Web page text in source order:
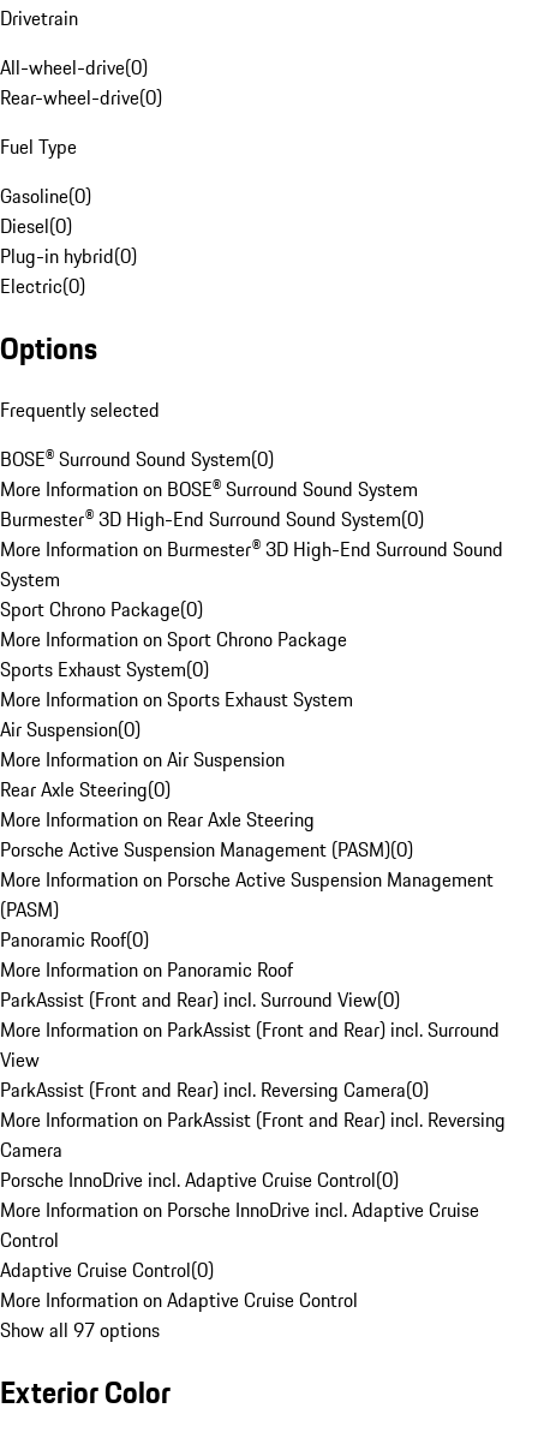
Drivetrain
All-wheel-drive(0)
Rear-wheel-drive(0)
Fuel Type
Gasoline(0)
Diesel(0)
Plug-in hybrid(0)
Electric(0)
Options
Frequently selected
BOSE® Surround Sound System(0)
More Information on BOSE® Surround Sound System
Burmester® 3D High-End Surround Sound System(0)
More Information on Burmester® 3D High-End Surround Sound
System
Sport Chrono Package(0)
More Information on Sport Chrono Package
Sports Exhaust System(0)
More Information on Sports Exhaust System
Air Suspension(0)
More Information on Air Suspension
Rear Axle Steering(0)
More Information on Rear Axle Steering
Porsche Active Suspension Management (PASM)(0)
More Information on Porsche Active Suspension Management
(PASM)
Panoramic Roof(0)
More Information on Panoramic Roof
ParkAssist (Front and Rear) incl. Surround View(0)
More Information on ParkAssist (Front and Rear) incl. Surround
View
ParkAssist (Front and Rear) incl. Reversing Camera(0)
More Information on ParkAssist (Front and Rear) incl. Reversing
Camera
Porsche InnoDrive incl. Adaptive Cruise Control(0)
More Information on Porsche InnoDrive incl. Adaptive Cruise
Control
Adaptive Cruise Control(0)
More Information on Adaptive Cruise Control
Show all 97 options
Exterior Color